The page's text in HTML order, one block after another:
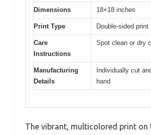
Dimensions 18×18 inches
Print Type Double-sided print
Care
Instructions
Spot clean or dry
Manufacturing
Details
Individually cut
hand
The vibrant, multicolored print on